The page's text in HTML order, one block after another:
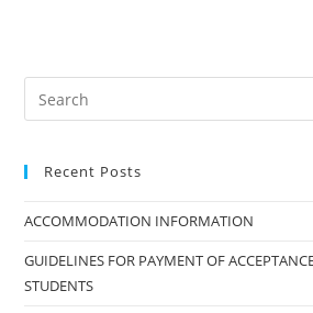
Search
this
Recent Posts
ACCOMMODATION INFORMATION
GUIDELINES FOR PAYMENT OF
STUDENTS